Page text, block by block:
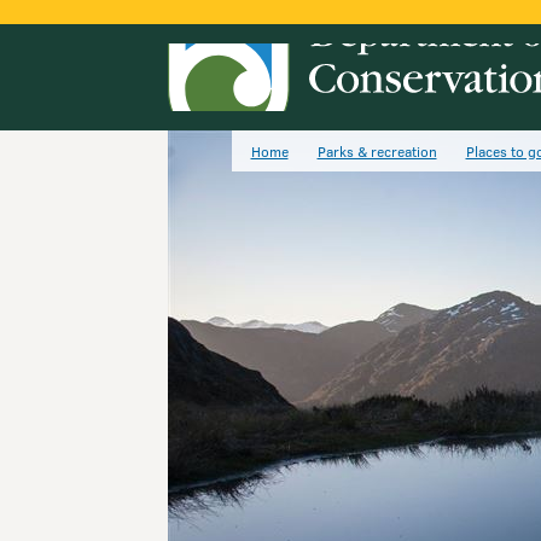
Home Parks & recreation Places to